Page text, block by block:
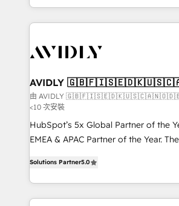
planning and hands-on technical
the operational foundation
Healthcare - Financial Services -
we help: ✔️ Full HubSpot
optimization ✔️ Data migrations, CRM
and reporting foundations ✔️ Custom
and workflow automation ✔️ User
programs, training, and enablement Through project-
partnerships, we guide organizations
revenue maturity model - delivering
improvements at the right time so
AVIDLY
🇳🇿
由 AVIDLY
<10 次安裝
HubSpot’s 5x Global Partner of the
EMEA & APAC Partner of the Year.
Partner. 🚀 With 2,750+ HubSpot projects delivered
and 370+ specialists across EMEA,
we de-risk complex CRM
Solutions Partner5.0